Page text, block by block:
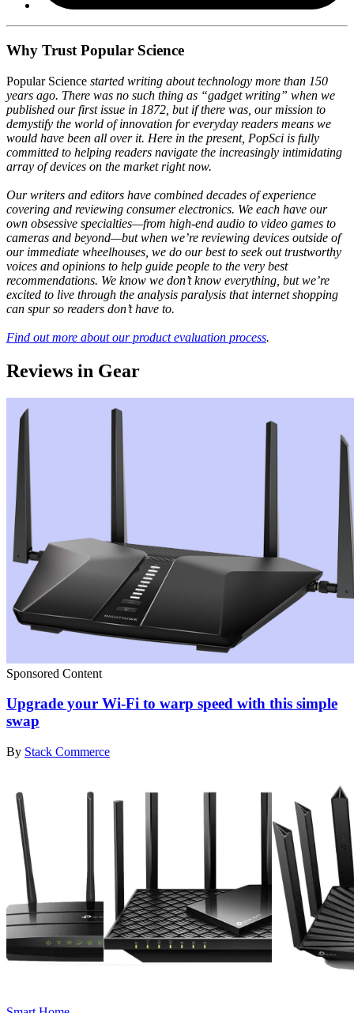
Why Trust Popular Science
Popular Science started writing about technology more than 150
years ago. There was no such thing as “gadget writing” when we
published our first issue in 1872, but if there was, our mission to
demystify the world of innovation for everyday readers means we
would have been all over it. Here in the present, PopSci is fully
committed to helping readers navigate the increasingly intimidating
array of devices on the market right now.
Our writers and editors have combined decades of experience
covering and reviewing consumer electronics. We each have our
own obsessive specialties—from high-end audio to video games to
cameras and beyond—but when we’re reviewing devices outside of
our immediate wheelhouses, we do our best to seek out trustworthy
voices and opinions to help guide people to the very best
recommendations. We know we don’t know everything, but we’re
excited to live through the analysis paralysis that internet shopping
can spur so readers don’t have to.
Find out more about our product evaluation process.
Reviews in Gear
Sponsored Content
Upgrade your Wi-Fi to warp speed with this simple
swap
By Stack Commerce